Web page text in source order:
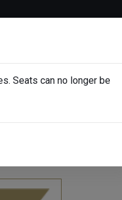
FOLLOW
CLASSES GIFT
Seats can no longer be